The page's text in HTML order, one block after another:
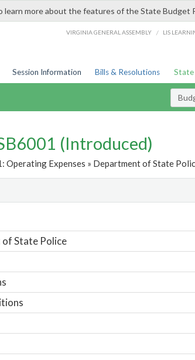
learn more about the features of the State Budget
VIRGINIA GENERAL ASSEMBLY / LIS
Session Information Bills & Resolutions State
(Introduced)
Operating Expenses » Department of State
State Police